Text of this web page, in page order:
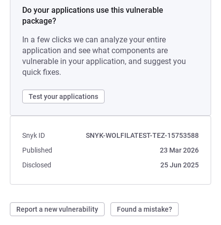
Do your applications use this vulnerable
package?
In a few clicks we can analyze your entire
application and see what components are
vulnerable in your application, and suggest you
quick fixes.
Test your applications
Snyk ID
SNYK-WOLFILATEST-TEZ-15753588
Published
23 Mar 2026
Disclosed
25 Jun 2025
Report a new vulnerability Found a mistake?